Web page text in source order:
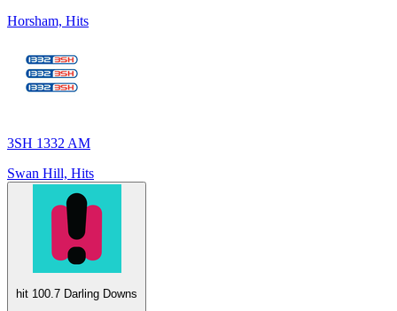
Horsham, Hits
3SH 1332 AM
Swan Hill, Hits
hit 100.7 Darling Downs